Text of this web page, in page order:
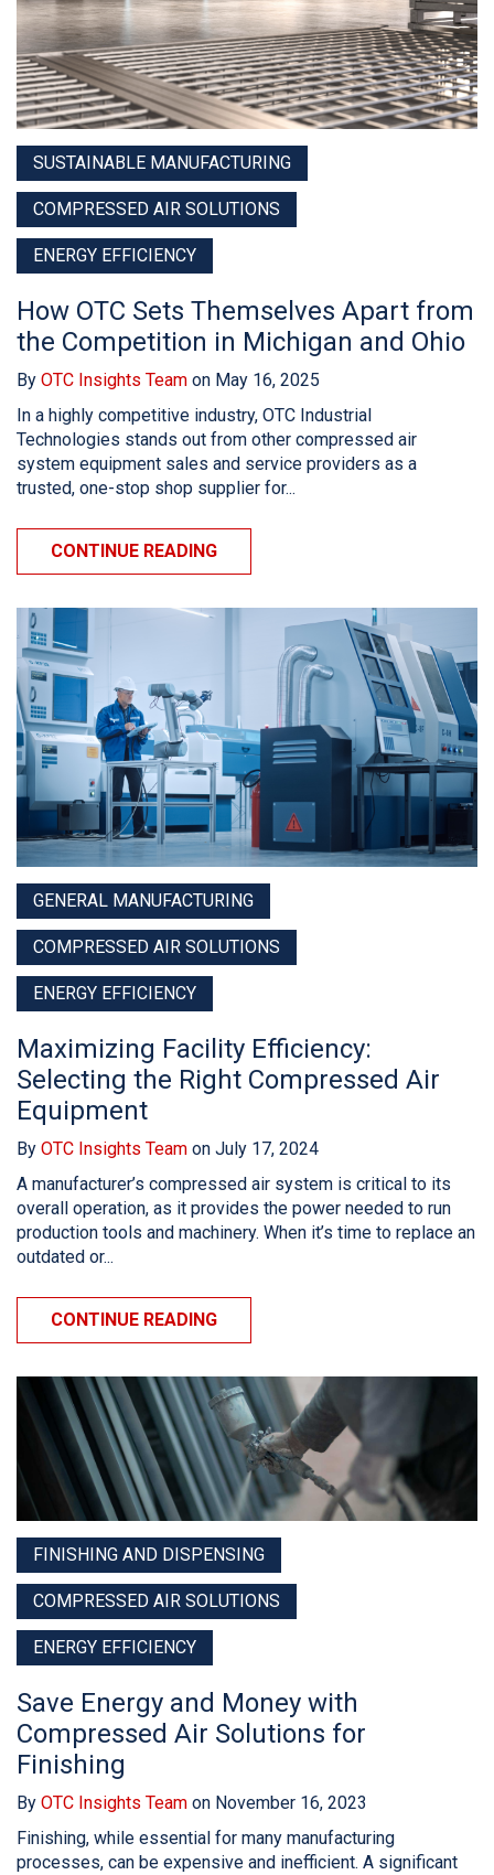
SUSTAINABLE MANUFACTURING
COMPRESSED AIR SOLUTIONS
ENERGY EFFICIENCY
How OTC Sets Themselves Apart from
the Competition in Michigan and Ohio
By OTC Insights Team on May 16, 2025
In a highly competitive industry, OTC Industrial
Technologies stands out from other compressed air
system equipment sales and service providers as a
trusted, one-stop shop supplier for...
CONTINUE READING
GENERAL MANUFACTURING
COMPRESSED AIR SOLUTIONS
ENERGY EFFICIENCY
Maximizing Facility Efficiency:
Selecting the Right Compressed Air
Equipment
By OTC Insights Team on July 17, 2024
A manufacturer’s compressed air system is critical to its
overall operation, as it provides the power needed to run
production tools and machinery. When it’s time to replace an
outdated or...
CONTINUE READING
FINISHING AND DISPENSING
COMPRESSED AIR SOLUTIONS
ENERGY EFFICIENCY
Save Energy and Money with
Compressed Air Solutions for
Finishing
By OTC Insights Team on November 16, 2023
Finishing, while essential for many manufacturing
processes, can be expensive and inefficient. A significant